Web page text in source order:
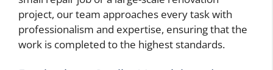
project, our team approaches every task with
professionalism and expertise, ensuring that the
work is completed to the highest standards.